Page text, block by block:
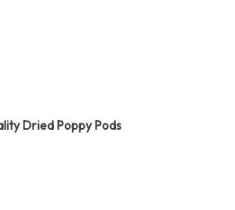
Dried Poppy Pods